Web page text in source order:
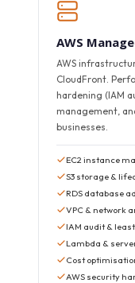
AWS
AWS
CloudFront.
hardening (IAM
management,
businesses.
EC2 instance
S3 storage &
RDS database
VPC & network
IAM audit &
Lambda &
Cost
AWS security